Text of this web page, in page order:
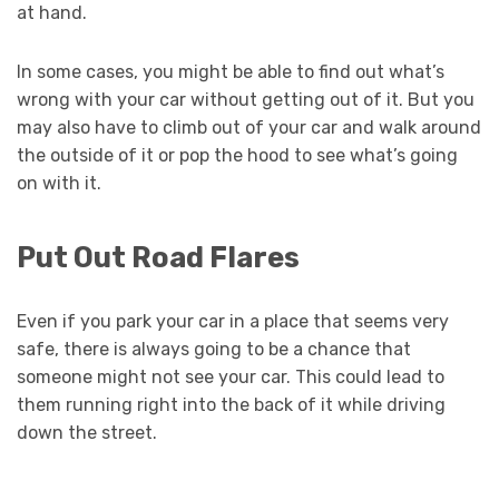
at hand.
In some cases, you might be able to find out what’s
wrong with your car without getting out of it. But you
may also have to climb out of your car and walk around
the outside of it or pop the hood to see what’s going
on with it.
Put Out Road Flares
Even if you park your car in a place that seems very
safe, there is always going to be a chance that
someone might not see your car. This could lead to
them running right into the back of it while driving
down the street.